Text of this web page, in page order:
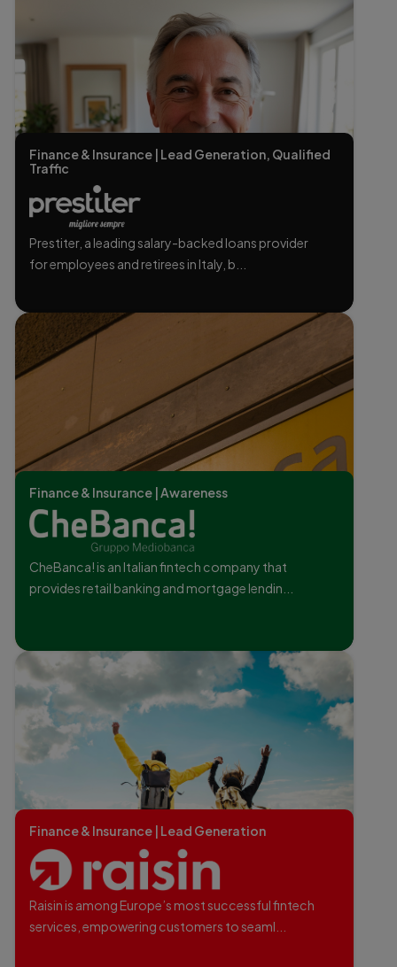
Finance & Insurance | Lead Generation, Qualified
Traffic
Prestiter, a leading salary-backed loans provider
for employees and retirees in Italy, b...
Finance & Insurance | Awareness
CheBanca! is an Italian fintech company that
provides retail banking and mortgage lendin...
Finance & Insurance | Lead Generation
Raisin is among Europe’s most successful fintech
services, empowering customers to seaml...